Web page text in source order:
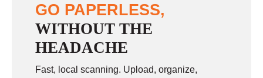
GO PAPERLESS,
WITHOUT THE
HEADACHE
Fast, local scanning. Upload, organize,